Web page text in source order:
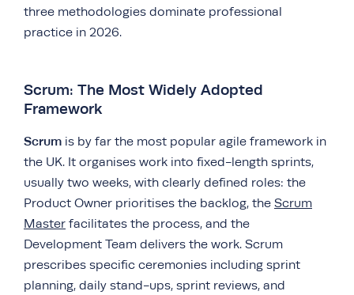
three methodologies dominate professional
practice in 2026.
Scrum: The Most Widely Adopted
Framework
Scrum is by far the most popular agile framework in
the UK. It organises work into fixed-length sprints,
usually two weeks, with clearly defined roles: the
Product Owner prioritises the backlog, the Scrum
Master facilitates the process, and the
Development Team delivers the work. Scrum
prescribes specific ceremonies including sprint
planning, daily stand-ups, sprint reviews, and